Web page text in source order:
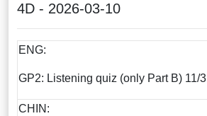
4D - 2026-03-10
ENG:
GP2: Listening quiz (only Part B) 11/3
CHIN: